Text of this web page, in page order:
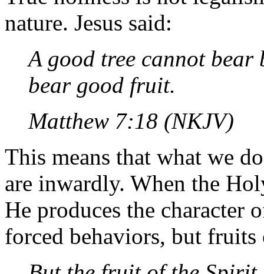
nature. Jesus said:
A good tree cannot
bear good fruit.
Matthew 7:18 (NKJV)
This means that what we
are inwardly. When the
He produces the character
forced behaviors, but fruits